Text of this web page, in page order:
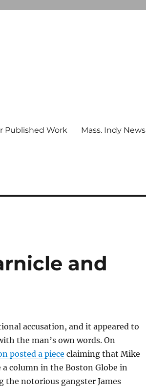
Published Work Mass. Indy News
and
accusation, and it appeared to
the man’s own words. On
posted a piece claiming that Mike
column in the Boston Globe in
the notorious gangster James